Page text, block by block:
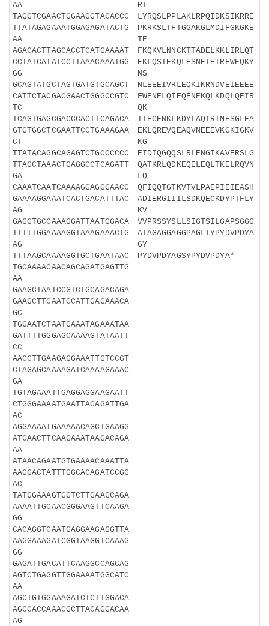
AA
TAGGTCGAACTGGAAGGTACACCC
TTATAGAGAAATGGAGAGATACTG
AA
AGACACTTAGCACCTCATGAAAAT
CCTATCATATCCTTAAACAAATGG
GG
GCAGTATGCTAGTGATGTGCAGCT
CATTCTACGACGAACTGGGCCGTC
TC
TCAGTGAGCGACCCACTTCAGACA
GTGTGGCTCGAATTCCTGAAAGAA
CT
TTATACAGGCAGAGTCTGCCCCCC
TTAGCTAAACTGAGGCCTCAGATT
GA
CAAATCAATCAAAAGGAGGGAACC
GAAAAGGAAATCACTGACATTTAC
AG
GAGGTGCCAAAGGATTAATGGACA
TTTTTGGAAAAGGTAAAGAAACTG
AG
TTTAAGCAAAAGGTGCTGAATAAC
TGCAAAACAACAGCAGATGAGTTG
AA
GAAGCTAATCCGTCTGCAGACAGA
GAAGCTTCAATCCATTGAGAAACA
GC
TGGAATCTAATGAAATAGAAATAA
GATTTTGGGAGCAAAAGTATAATT
CC
AACCTTGAAGAGGAAATTGTCCGT
CTAGAGCAAAAGATCAAAAGAAAC
GA
TGTAGAAATTGAGGAGGAAGAATT
CTGGGAAAATGAATTACAGATTGA
AC
AGGAAAATGAAAAACAGCTGAAGG
ATCAACTTCAAGAAATAAGACAGA
AA
ATAACAGAATGTGAAAACAAATTA
AAGGACTATTTGGCACAGATCCGG
AC
TATGGAAAGTGGTCTTGAAGCAGA
AAAATTGCAACGGGAAGTTCAAGA
GG
CACAGGTCAATGAGGAAGAGGTTA
AAGGAAAGATCGGTAAGGTCAAAG
GG
GAGATTGACATTCAAGGCCAGCAG
AGTCTGAGGTTGGAAAATGGCATC
AA
AGCTGTGGAAAGATCTCTTGGACA
AGCCACCAAACGCTTACAGGACAA
AG
RT
LYRQSLPPLAKLRPQIDKSIKRRE
PKRKSLTFTGGAKGLMDIFGKGKE
TE
FKQKVLNNCKTTADELKKLIRLQT
EKLQSIEKQLESNEIEIRFWEQKY
NS
NLEEEIVRLEQKIKRNDVEIEEEE
FWENELQIEQENEKQLKDQLQEIR
QK
ITECENKLKDYLAQIRTMESGLEA
EKLQREVQEAQVNEEEVKGKIGKV
KG
EIDIQGQQSLRLENGIKAVERSLG
QATKRLQDKEQELEQLTKELRQVN
LQ
QFIQQTGTKVTVLPAEPIEIEASH
ADIERGIIILSDKQECKDYPTFLY
KV
VVPRSSYSLLSIGTSILGAPSGGG
ATAGAGGAGGPAGLIYPYDVPDYA
GY
PYDVPDYAGSYPYDVPDYA*